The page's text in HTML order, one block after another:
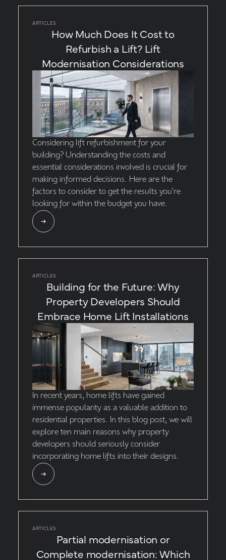
How Much Does It Cost to
Refurbish a Lift? Lift
Modernisation Considerations
ARTICLES
Considering lift refurbishment for your
building? Understanding the costs and
essential considerations involved is crucial for
making informed decisions. Here are the
factors to consider to get the results you're
looking for within the budget you have.
Building for the Future: Why
Property Developers Should
Embrace Home Lift Installations
ARTICLES
In recent years, home lifts have gained
immense popularity as a valuable addition to
residential properties. In this blog post, we will
explore ten main reasons why property
developers should seriously consider
incorporating home lifts into their designs.
Partial modernisation or
Complete modernisation: Which
ARTICLES